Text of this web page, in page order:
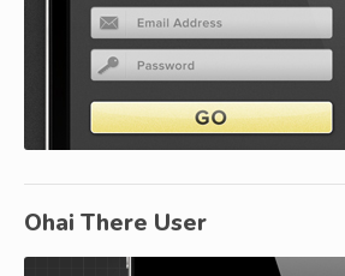
Ohai There User